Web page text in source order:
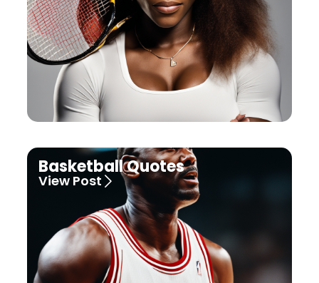
Basketball Quotes
View Post